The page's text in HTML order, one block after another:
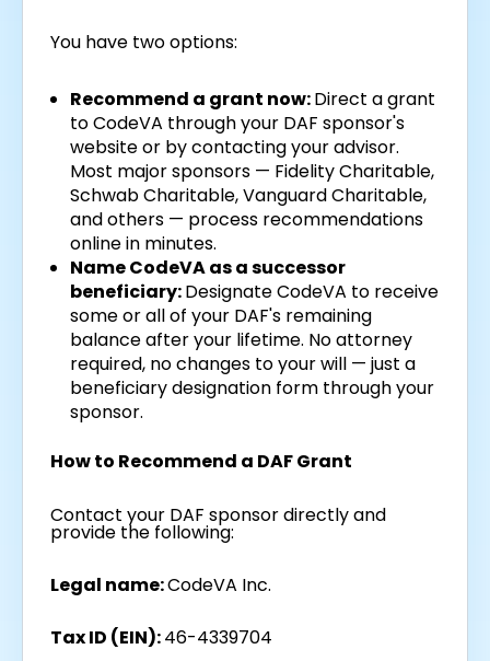
You have two options:
Recommend a grant now:Direct a grant
to CodeVA through your DAF sponsor's
website or by contacting your advisor.
Most major sponsors — Fidelity Charitable,
Schwab Charitable, Vanguard Charitable,
and others — process recommendations
online in minutes.
Name CodeVA as a successor
beneficiary:Designate CodeVA to receive
some or all of your DAF's remaining
balance after your lifetime. No attorney
required, no changes to your will — just a
beneficiary designation form through your
sponsor.
How to Recommend a DAF Grant
Contact your DAF sponsor directly and
provide the following:
Legal name:CodeVA Inc.
Tax ID (EIN):46-4339704